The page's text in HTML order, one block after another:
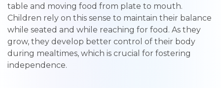
table and moving food from plate to mouth.
Children rely on this sense to maintain their balance
while seated and while reaching for food. As they
grow, they develop better control of their body
during mealtimes, which is crucial for fostering
independence.